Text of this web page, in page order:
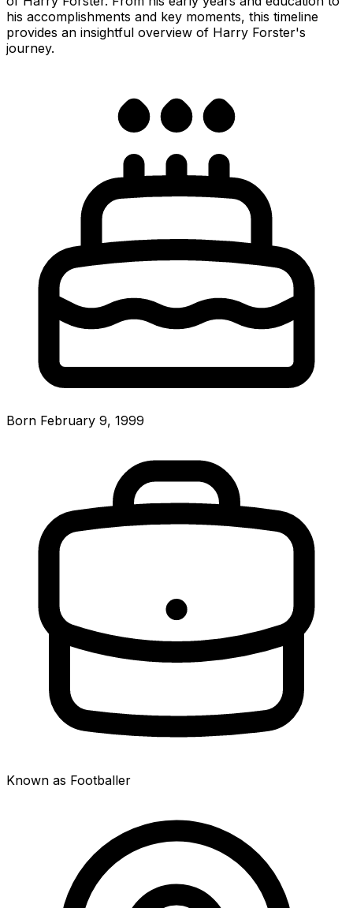
his accomplishments and key moments, this timeline
provides an insightful overview of Harry Forster's
journey.
Born February 9, 1999
Known as Footballer